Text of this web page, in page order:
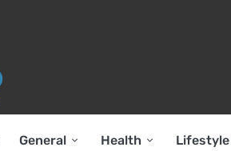
General Health Lifestyle